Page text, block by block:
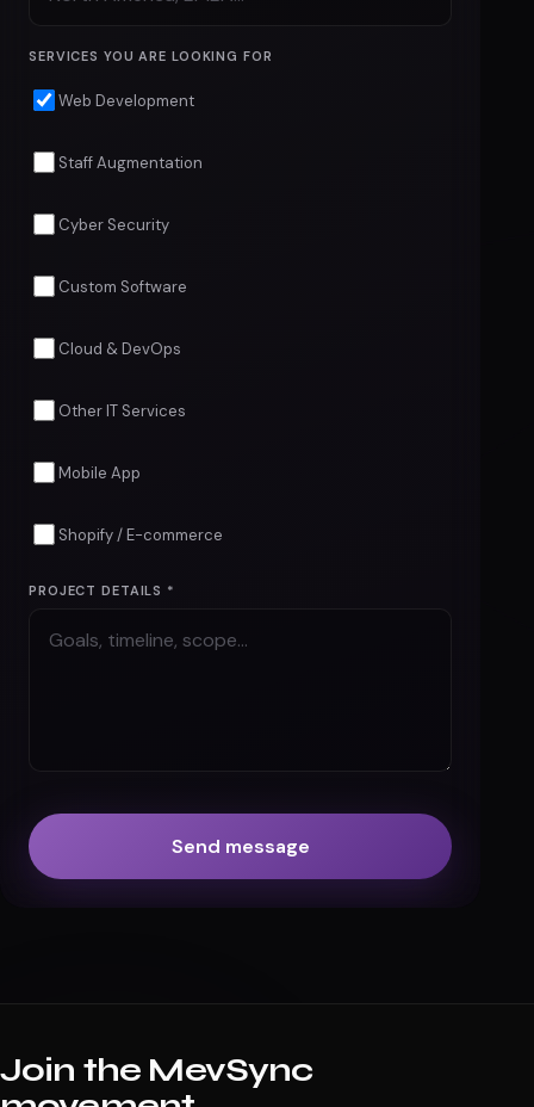
SERVICES YOU ARE LOOKING FOR
Web Development
Staff Augmentation
Cyber Security
Custom Software
Cloud & DevOps
Other IT Services
Mobile App
Shopify / E-commerce
PROJECT DETAILS *
Send message
Join the MevSync